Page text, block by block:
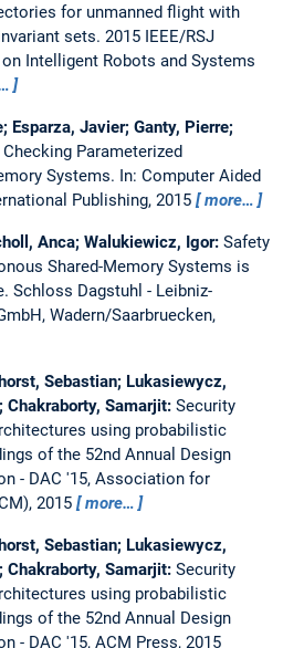
for unmanned flight with
sets. 2015 IEEE/RSJ
Intelligent Robots and Systems
Esparza, Javier; Ganty, Pierre;
Parameterized
Systems. In: Computer Aided
Publishing, 2015
more…
Anca; Walukiewicz, Igor: Safety
Shared-Memory Systems is
Schloss Dagstuhl - Leibniz-
Wadern/Saarbruecken,
Sebastian; Lukasiewycz,
Chakraborty, Samarjit: Security
using probabilistic
of the 52nd Annual Design
- DAC '15, Association for
2015
more…
Sebastian; Lukasiewycz,
Chakraborty, Samarjit: Security
using probabilistic
of the 52nd Annual Design
- DAC '15, ACM Press, 2015